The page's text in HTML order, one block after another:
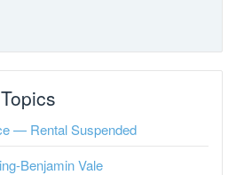
— Rental Suspended
Benjamin Vale